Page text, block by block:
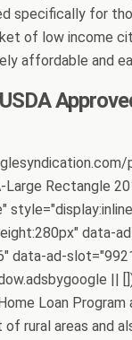
specifically for
of low income
affordable and
Rectangle
data-
data-ad-
||
Loan
rural areas and